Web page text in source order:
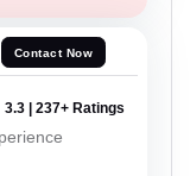
Contact Now
3.3 | 237+ Ratings